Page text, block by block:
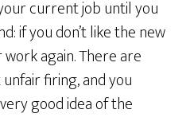
current job until you
if you don’t like the new
again. There are
firing, and you
good idea of the